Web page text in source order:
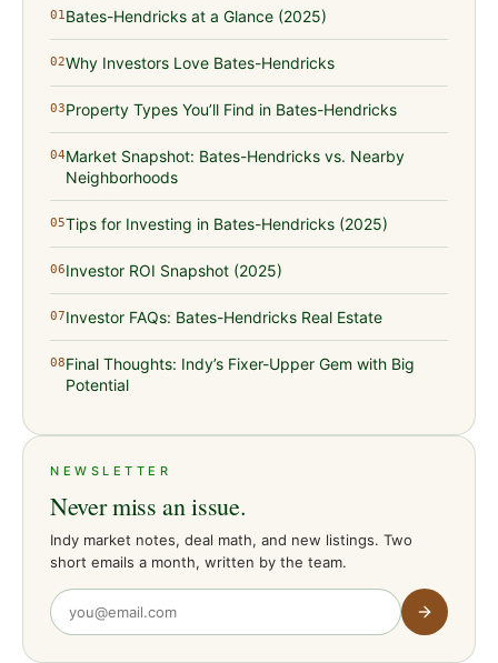
01 Bates-Hendricks at a Glance (2025)
02Why Investors Love Bates-Hendricks
03Property Types You’ll Find in Bates-Hendricks
04Market Snapshot: Bates-Hendricks vs. Nearby
Neighborhoods
05Tips for Investing in Bates-Hendricks (2025)
06Investor ROI Snapshot (2025)
07Investor FAQs: Bates-Hendricks Real Estate
08Final Thoughts: Indy’s Fixer-Upper Gem with Big
Potential
NEWSLETTER
Never miss an issue.
Indy market notes, deal math, and new listings. Two
short emails a month, written by the team.